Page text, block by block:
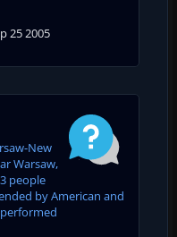
25 2005
New
Warsaw,
people
by American and